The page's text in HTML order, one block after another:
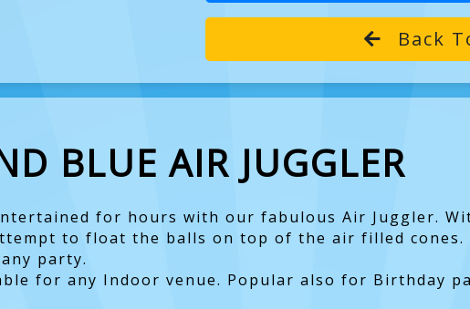
Back
BLUE AIR JUGGLER
for hours with our fabulous Air Juggler.
to float the balls on top of the air filled cones.
party.
for any Indoor venue. Popular also for Birthday